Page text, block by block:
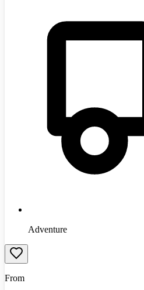
Adventure
From